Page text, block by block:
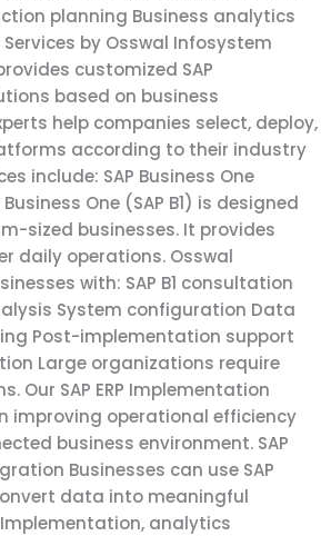
planning Business analytics
Services by Osswal Infosystem
customized SAP
based on business
help companies select, deploy,
according to their industry
include: SAP Business One
One (SAP B1) is designed
sized businesses. It provides
daily operations. Osswal
with: SAP B1 consultation
System configuration Data
Post-implementation support
Large organizations require
Our SAP ERP Implementation
improving operational efficiency
business environment. SAP
Businesses can use SAP
data into meaningful
Implementation, analytics